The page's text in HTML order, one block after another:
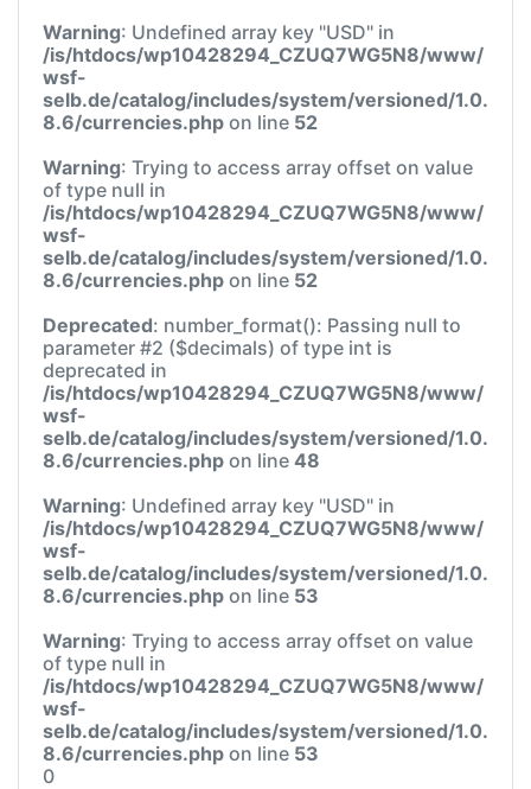
Warning: Undefined array key "USD" in
/is/htdocs/wp10428294_CZUQ7WG5N8/www/
wsf-
selb.de/catalog/includes/system/versioned/1.0.
8.6/currencies.php on line 52
Warning: Trying to access array offset on value
of type null in
/is/htdocs/wp10428294_CZUQ7WG5N8/www/
wsf-
selb.de/catalog/includes/system/versioned/1.0.
8.6/currencies.php on line 52
Deprecated: number_format(): Passing null to
parameter #2 ($decimals) of type int is
deprecated in
/is/htdocs/wp10428294_CZUQ7WG5N8/www/
wsf-
selb.de/catalog/includes/system/versioned/1.0.
8.6/currencies.php on line 48
Warning: Undefined array key "USD" in
/is/htdocs/wp10428294_CZUQ7WG5N8/www/
wsf-
selb.de/catalog/includes/system/versioned/1.0.
8.6/currencies.php on line 53
Warning: Trying to access array offset on value
of type null in
/is/htdocs/wp10428294_CZUQ7WG5N8/www/
wsf-
selb.de/catalog/includes/system/versioned/1.0.
8.6/currencies.php on line 53
0